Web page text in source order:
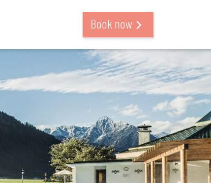
Book now